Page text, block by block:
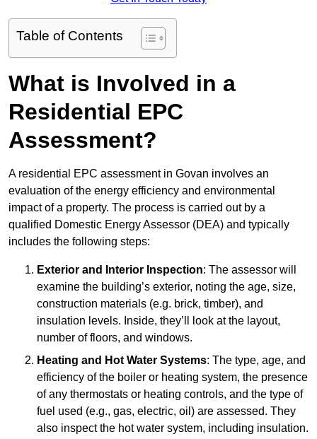
Table of Contents
What is Involved in a
Residential EPC
Assessment?
A residential EPC assessment in Govan involves an
evaluation of the energy efficiency and environmental
impact of a property. The process is carried out by a
qualified Domestic Energy Assessor (DEA) and typically
includes the following steps:
Exterior and Interior Inspection: The assessor will
examine the building’s exterior, noting the age, size,
construction materials (e.g. brick, timber), and
insulation levels. Inside, they’ll look at the layout,
number of floors, and windows.
Heating and Hot Water Systems: The type, age, and
efficiency of the boiler or heating system, the presence
of any thermostats or heating controls, and the type of
fuel used (e.g., gas, electric, oil) are assessed. They
also inspect the hot water system, including insulation.